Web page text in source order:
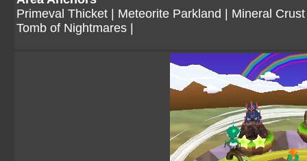
Primeval Thicket
Meteorite Parkland
Mineral
Tomb of Nightmares